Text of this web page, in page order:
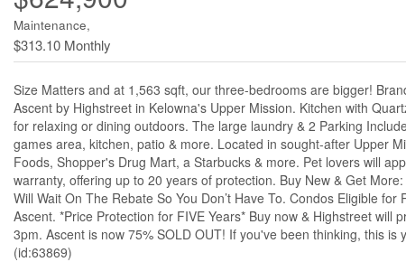
Maintenance,
$313.10 Monthly
Size Matters and at 1,563 sqft, our three-bedrooms are bigger!
Ascent by Highstreet in Kelowna's Upper Mission. Kitchen with
for relaxing or dining outdoors. The large laundry & 2 Parking
games area, kitchen, patio & more. Located in sought-after Upper
Foods, Shopper's Drug Mart, a Starbucks & more. Pet lovers will
warranty, offering up to 20 years of protection. Buy New & Get
Will Wait On The Rebate So You Don’t Have To. Condos Eligible
Ascent. *Price Protection for FIVE Years* Buy now & Highstreet will
3pm. Ascent is now 75% SOLD OUT! If you've been thinking, this
(id:63869)